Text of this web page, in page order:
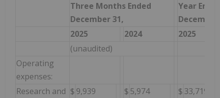
Three Months Ended
December 31,
Year
December
2025
2024
2025
(unaudited)
Operating
expenses:
Research and $ 9,939 $ 5,974 $ 33,719